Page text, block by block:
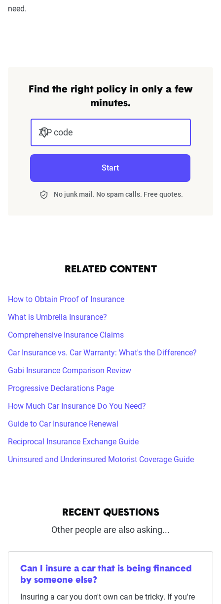
need.
Find the right policy in only a few
minutes.
ZIP code
Start
No junk mail. No spam calls. Free quotes.
RELATED CONTENT
How to Obtain Proof of Insurance
What is Umbrella Insurance?
Comprehensive Insurance Claims
Car Insurance vs. Car Warranty: What's the Difference?
Gabi Insurance Comparison Review
Progressive Declarations Page
How Much Car Insurance Do You Need?
Guide to Car Insurance Renewal
Reciprocal Insurance Exchange Guide
Uninsured and Underinsured Motorist Coverage Guide
RECENT QUESTIONS
Other people are also asking...
Can I insure a car that is being financed
by someone else?
Insuring a car you don't own can be tricky. If you're